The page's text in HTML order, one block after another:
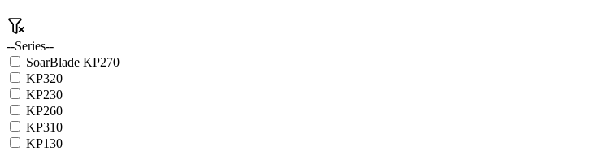
--Series--
SoarBlade KP270
KP320
KP230
KP260
KP310
KP130